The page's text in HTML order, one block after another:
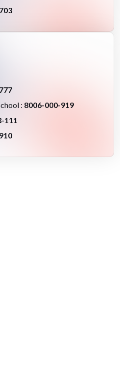
: 8006-000-919
111